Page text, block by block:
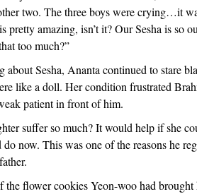
two. The three boys were crying…it
pretty amazing, isn’t it? Our Sesha is so
too much?”
about Sesha, Ananta continued to stare
like a doll. Her condition frustrated
patient in front of him.
suffer so much? It would help if she
now. This was one of the reasons he
flower cookies Yeon-woo had